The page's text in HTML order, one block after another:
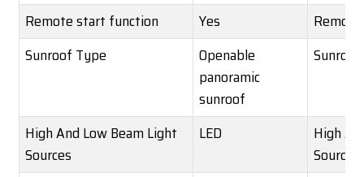
Remote start function
Yes
Sunroof Type
Openable
panoramic
sunroof
High And Low Beam Light
Sources
LED
High
Sources